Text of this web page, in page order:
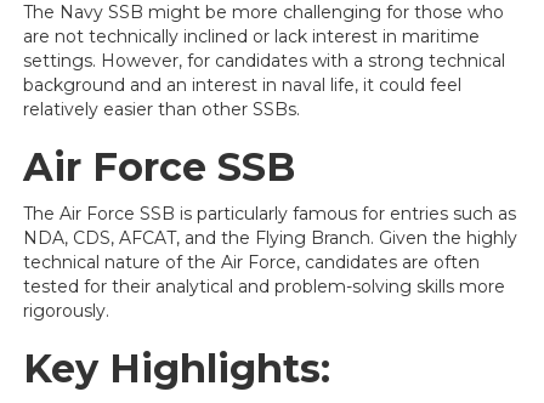
The Navy SSB might be more challenging for those who
are not technically inclined or lack interest in maritime
settings. However, for candidates with a strong technical
background and an interest in naval life, it could feel
relatively easier than other SSBs.
Air Force SSB
The Air Force SSB is particularly famous for entries such as
NDA, CDS, AFCAT, and the Flying Branch. Given the highly
technical nature of the Air Force, candidates are often
tested for their analytical and problem-solving skills more
rigorously.
Key Highlights: